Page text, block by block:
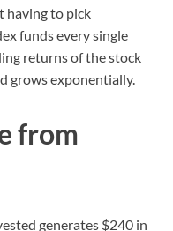
having to pick
funds every single
returns of the stock
grows exponentially.
from
generates $240 in